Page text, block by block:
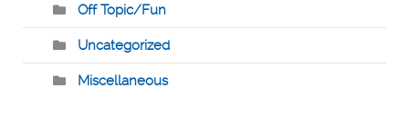
Off Topic/Fun
Uncategorized
Miscellaneous